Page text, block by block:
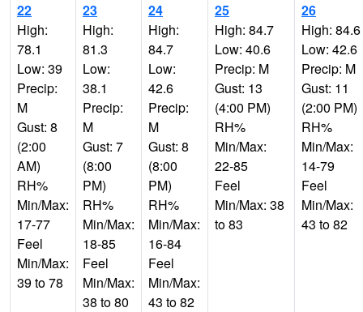
22
High:
78.1
Low: 39
Precip:
M
Gust: 8
(2:00
AM)
RH%
Min/Max:
17-77
Feel
Min/Max:
39 to 78
23
High:
81.3
Low:
38.1
Precip:
M
Gust: 7
(8:00
PM)
RH%
Min/Max:
18-85
Feel
Min/Max:
38 to 80
24
High:
84.7
Low:
42.6
Precip:
M
Gust: 8
(8:00
PM)
RH%
Min/Max:
16-84
Feel
Min/Max:
43 to 82
25
High: 84.7
Low: 40.6
Precip: M
Gust: 13
(4:00 PM)
RH%
Min/Max:
22-85
Feel
Min/Max: 38
to 83
26
High: 84.6
Low: 42.6
Precip: M
Gust: 11
(2:00 PM)
RH%
Min/Max:
14-79
Feel
Min/Max:
43 to 82